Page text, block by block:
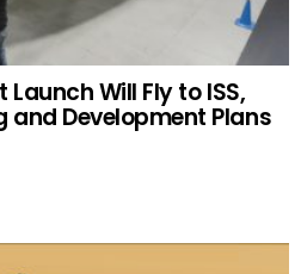
Launch Will Fly to ISS,
and Development Plans